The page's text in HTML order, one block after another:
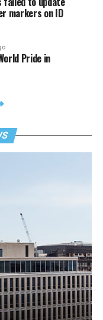
markers on ID
Pride in